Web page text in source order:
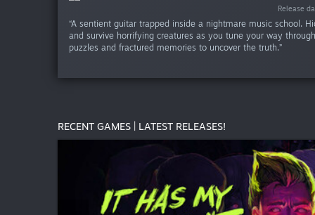
Release
“A sentient guitar trapped inside a nightmare music school.
and survive horrifying creatures as you tune your way
puzzles and fractured memories to uncover the truth.”
Release
Release
Release
RECENT GAMES | LATEST RELEASES!